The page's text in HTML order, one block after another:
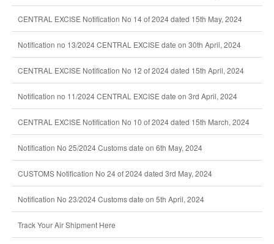
CENTRAL EXCISE Notification No 14 of 2024 dated 15th May, 2024
Notification no 13/2024 CENTRAL EXCISE date on 30th April, 2024
CENTRAL EXCISE Notification No 12 of 2024 dated 15th April, 2024
Notification no 11/2024 CENTRAL EXCISE date on 3rd April, 2024
CENTRAL EXCISE Notification No 10 of 2024 dated 15th March, 2024
Notification No 25/2024 Customs date on 6th May, 2024
CUSTOMS Notification No 24 of 2024 dated 3rd May, 2024
Notification No 23/2024 Customs date on 5th April, 2024
Track Your Air Shipment Here